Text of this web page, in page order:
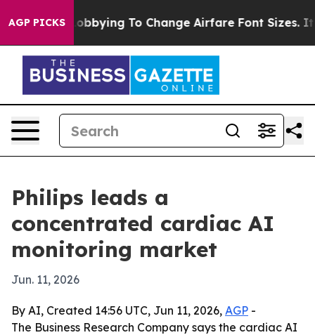
AGP PICKS
Are Lobbying To Change Airfare Font Sizes. It’s
Philips leads a
concentrated cardiac AI
monitoring market
Jun. 11, 2026
By AI, Created 14:56 UTC, Jun 11, 2026, AGP -
The Business Research Company says the cardiac AI